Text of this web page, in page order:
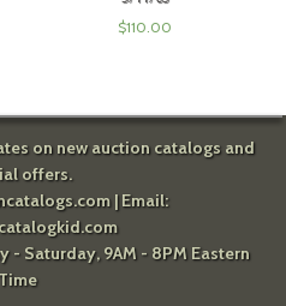
$110.00
on new auction catalogs and
offers.
| Email:
- Saturday, 9AM - 8PM Eastern
Time